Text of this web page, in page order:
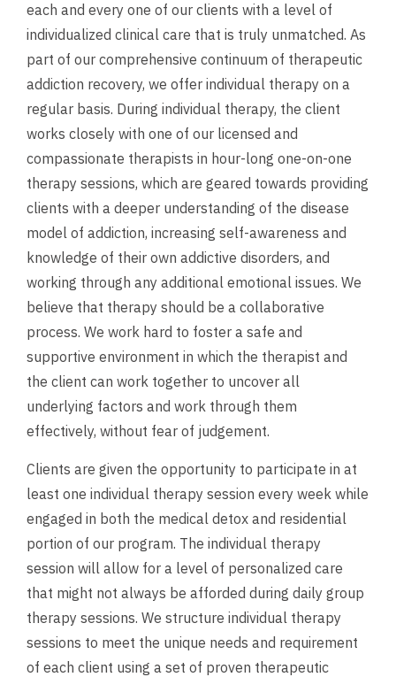
each and every one of our clients with a level of
individualized clinical care that is truly unmatched. As
part of our comprehensive continuum of therapeutic
addiction recovery, we offer individual therapy on a
regular basis. During individual therapy, the client
works closely with one of our licensed and
compassionate therapists in hour-long one-on-one
therapy sessions, which are geared towards providing
clients with a deeper understanding of the disease
model of addiction, increasing self-awareness and
knowledge of their own addictive disorders, and
working through any additional emotional issues. We
believe that therapy should be a collaborative
process. We work hard to foster a safe and
supportive environment in which the therapist and
the client can work together to uncover all
underlying factors and work through them
effectively, without fear of judgement.
Clients are given the opportunity to participate in at
least one individual therapy session every week while
engaged in both the medical detox and residential
portion of our program. The individual therapy
session will allow for a level of personalized care
that might not always be afforded during daily group
therapy sessions. We structure individual therapy
sessions to meet the unique needs and requirement
of each client using a set of proven therapeutic